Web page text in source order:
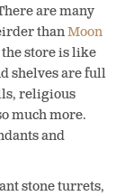
are many
thanMoon
store is like
shelves are full
religious
much more.
and
stone turrets,